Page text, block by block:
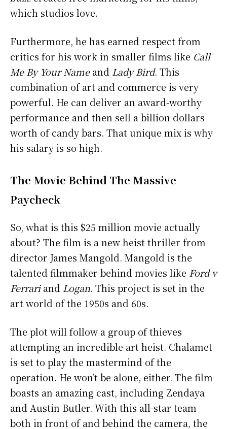
which studios love.
Furthermore, he has earned respect from
critics for his work in smaller films like Call
Me By Your Nameand Lady Bird. This
combination of art and commerce is very
powerful. He can deliver an award-worthy
performance and then sell a billion dollars
worth of candy bars. That unique mix is why
his salary is so high.
The Movie Behind The Massive
Paycheck
So, what is this $25 million movie actually
about? The film is a new heist thriller from
director James Mangold. Mangold is the
talented filmmaker behind movies like Ford v
Ferrariand Logan. This project is set in the
art world of the 1950s and 60s.
The plot will follow a group of thieves
attempting an incredible art heist. Chalamet
is set to play the mastermind of the
operation. He won’t be alone, either. The film
boasts an amazing cast, including Zendaya
and Austin Butler. With this all-star team
both in front of and behind the camera, the